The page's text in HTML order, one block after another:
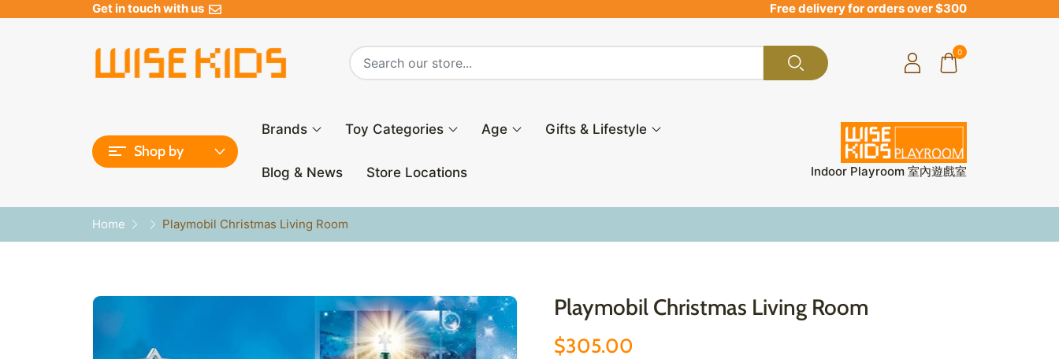
Get in touch with us Free delivery for orders over $300
0
Shop by
Brands Toy Categories Age Gifts & Lifestyle
Blog & News Store Locations Indoor Playroom 室內遊戲室
Home Playmobil Christmas Living Room
Playmobil Christmas Living Room
$305.00